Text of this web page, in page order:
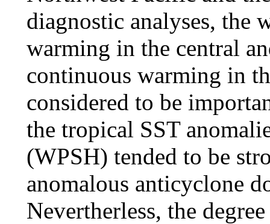
diagnostic analyses, the
warming in the central
continuous warming in
considered to be
the tropical SST
(WPSH) tended to be
anomalous anticyclone
Nevertherless, the